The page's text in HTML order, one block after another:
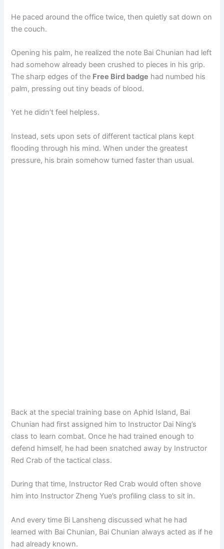
He paced around the office twice, then quietly sat down on
the couch.
Opening his palm, he realized the note Bai Chunian had left
had somehow already been crushed to pieces in his grip.
The sharp edges of the Free Bird badge had numbed his
palm, pressing out tiny beads of blood.
Yet he didn’t feel helpless.
Instead, sets upon sets of different tactical plans kept
flooding through his mind. When under the greatest
pressure, his brain somehow turned faster than usual.
Back at the special training base on Aphid Island, Bai
Chunian had first assigned him to Instructor Dai Ning’s
class to learn combat. Once he had trained enough to
defend himself, he had been snatched away by Instructor
Red Crab of the tactical class.
During that time, Instructor Red Crab would often shove
him into Instructor Zheng Yue’s profiling class to sit in.
And every time Bi Lansheng discussed what he had
learned with Bai Chunian, Bai Chunian always acted as if he
had already known.